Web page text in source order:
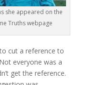
she appeared on the
Truths webpage
cut a reference to
everyone was a
get the reference.